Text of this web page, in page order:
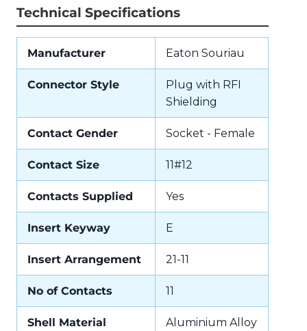
Technical Specifications
Manufacturer Eaton Souriau
Connector Style
Plug with RFI
Shielding
Contact Gender Socket - Female
Contact Size 11#12
Contacts Supplied Yes
Insert Keyway E
Insert Arrangement 21-11
No of Contacts 11
Shell Material Aluminium Alloy